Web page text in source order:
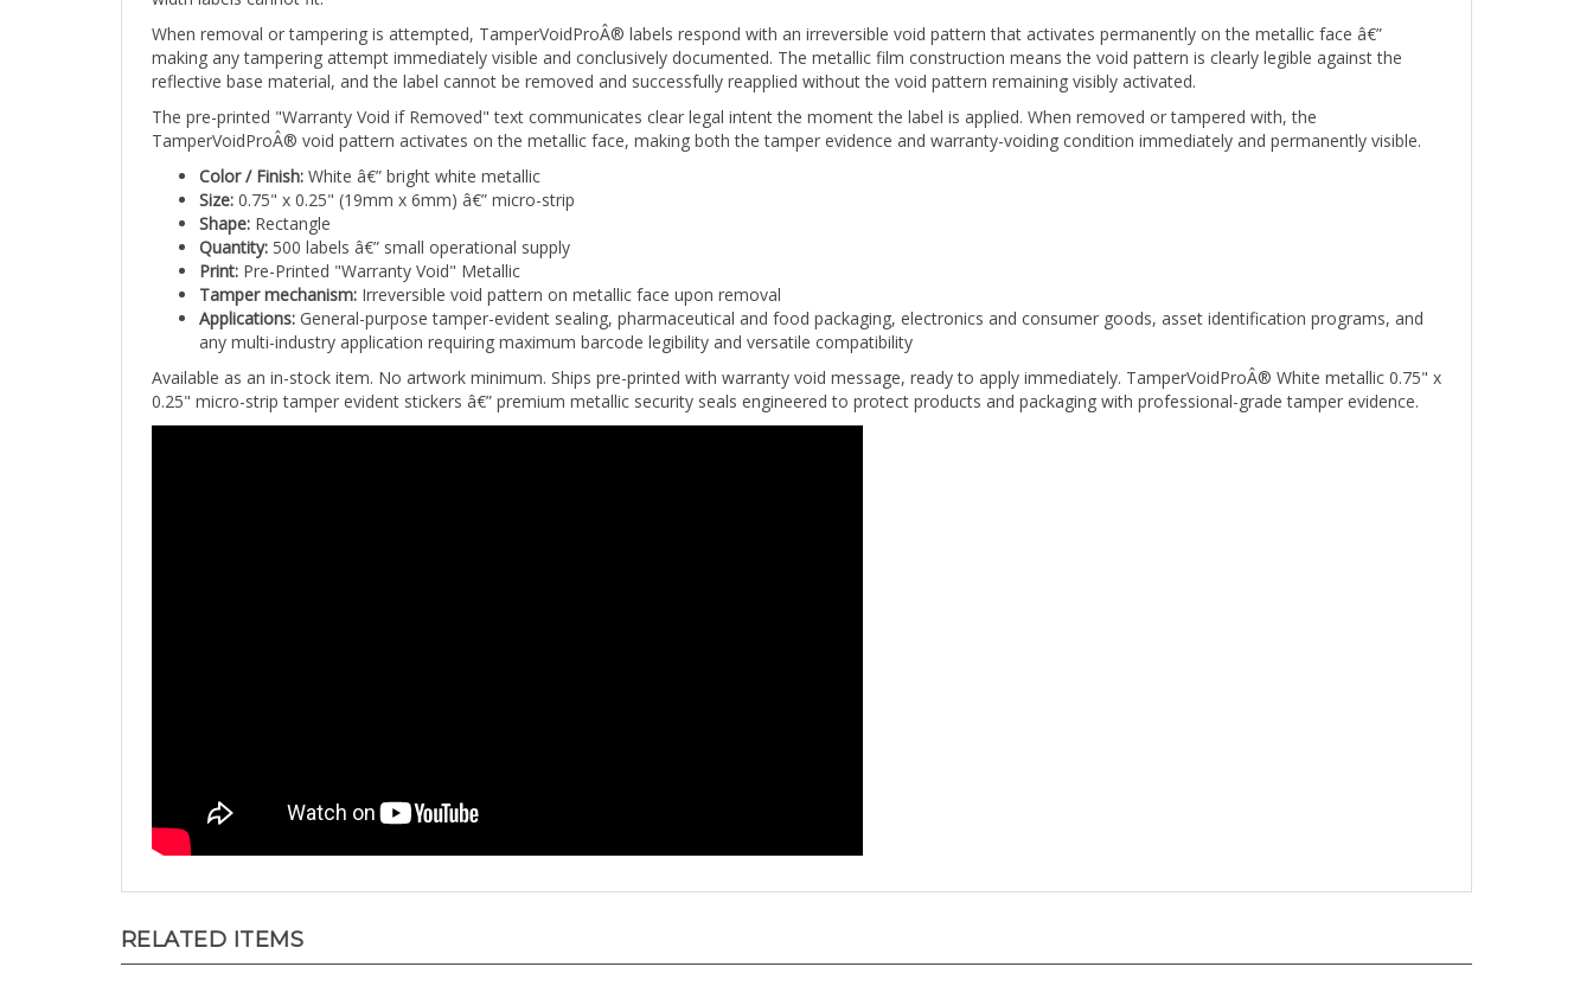
making any tampering attempt immediately visible and conclusively documented. The metallic film construction means the void pattern is clearly legible against the
reflective base material, and the label cannot be removed and successfully reapplied without the void pattern remaining visibly activated.
The pre-printed "Warranty Void if Removed" text communicates clear legal intent the moment the label is applied. When removed or tampered with, the
TamperVoidProÂ® void pattern activates on the metallic face, making both the tamper evidence and warranty-voiding condition immediately and permanently visible.
White â€” bright white metallic
Size:0.75" x 0.25" (19mm x 6mm) â€” micro-strip
Shape:Rectangle
Quantity:500 labels â€” small operational supply
Print:Pre-Printed "Warranty Void" Metallic
Tamper mechanism:Irreversible void pattern on metallic face upon removal
Applications:General-purpose tamper-evident sealing, pharmaceutical and food packaging, electronics and consumer goods, asset identification programs, and
any multi-industry application requiring maximum barcode legibility and versatile compatibility
Available as an in-stock item. No artwork minimum. Ships pre-printed with warranty void message, ready to apply immediately. TamperVoidProÂ® White metallic 0.75" x
0.25" micro-strip tamper evident stickers â€” premium metallic security seals engineered to protect products and packaging with professional-grade tamper evidence.